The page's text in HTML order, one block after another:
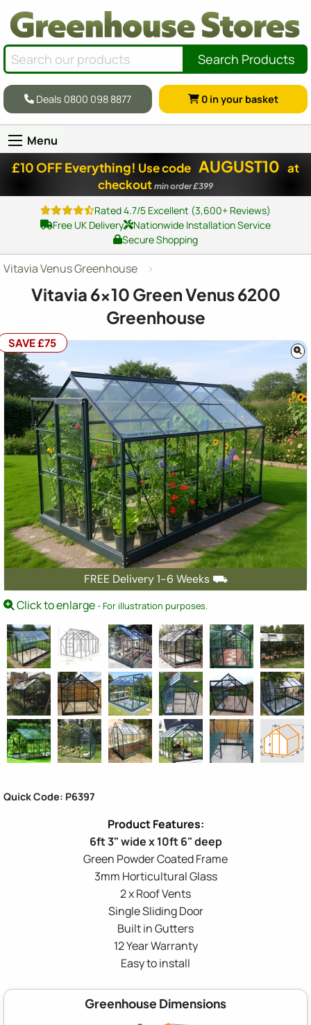
Search Products
Deals 0800 098 8877 0 in your basket
Menu
£10 OFF Everything! Use code AUGUST10 at
checkout min order £399
Rated 4.7/5 Excellent (3,600+ Reviews)
Free UK Delivery
Nationwide Installation Service
Secure Shopping
Vitavia Venus Greenhouse
Vitavia 6x10 Green Venus 6200
Greenhouse
FREE Delivery 1-6 Weeks ⛟
SAVE £75
Click to enlarge- For illustration purposes.
Quick Code: P6397
6ft 3" wide x 10ft 6" deep
Green Powder Coated Frame
3mm Horticultural Glass
2 x Roof Vents
Single Sliding Door
Built in Gutters
12 Year Warranty
Easy to install
Greenhouse Dimensions